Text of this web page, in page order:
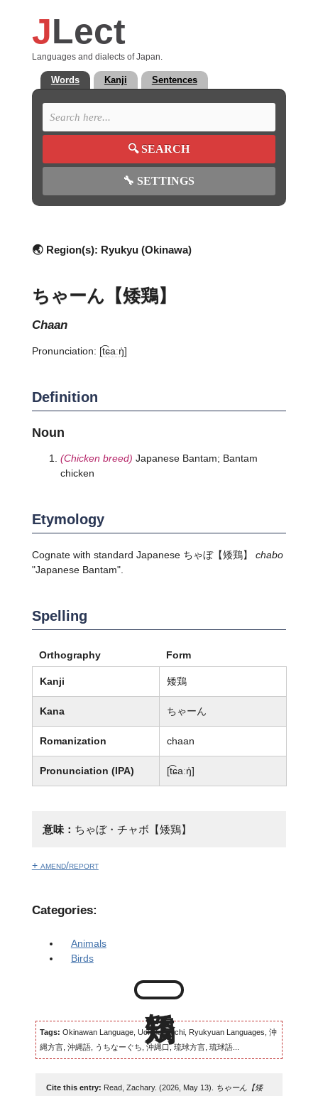
JLect
Languages and dialects of Japan.
Words Kanji Sentences
🔍SEARCH
🔧 SETTINGS
🌏 Region(s): Ryukyu (Okinawa)
ちゃーん【矮鶏】
chaan
Pronunciation: [t͡ɕaːŋ̍]
Definition
Noun
(Chicken breed) Japanese Bantam; Bantam
chicken
Etymology
Cognate with standard Japanese ちゃぼ【矮鶏】 chabo
"Japanese Bantam".
Spelling
Orthography Form
Kanji 矮鶏
Kana ちゃーん
Romanization chaan
Pronunciation (IPA) [t͡ɕaːŋ̍]
意味： ちゃぼ・チャボ【矮鶏】
+ amend/report
Categories:
Animals
Birds
Tags: Okinawan Language, Uchinaaguchi, Ryukyuan Languages, 沖
縄方言, 沖縄語, うちなーぐち, 沖縄口, 琉球方言, 琉球語...
Cite this entry: Read, Zachary. (2026, May 13).
ちゃーん【矮